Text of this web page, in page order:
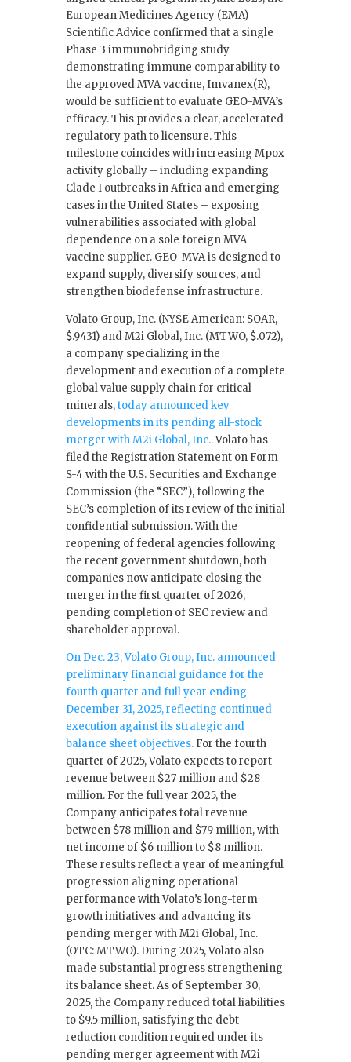
European Medicines Agency (EMA)
Scientific Advice confirmed that a single
Phase 3 immunobridging study
demonstrating immune comparability to
the approved MVA vaccine, Imvanex(R),
would be sufficient to evaluate GEO-MVA’s
efficacy. This provides a clear, accelerated
regulatory path to licensure. This
milestone coincides with increasing Mpox
activity globally – including expanding
Clade I outbreaks in Africa and emerging
cases in the United States – exposing
vulnerabilities associated with global
dependence on a sole foreign MVA
vaccine supplier. GEO-MVA is designed to
expand supply, diversify sources, and
strengthen biodefense infrastructure.
Volato Group, Inc. (NYSE American: SOAR,
$.9431) and M2i Global, Inc. (MTWO, $.072),
a company specializing in the
development and execution of a complete
global value supply chain for critical
minerals,today announced key
developments in its pending all-stock
merger with M2i Global, Inc..Volato has
filed the Registration Statement on Form
S-4 with the U.S. Securities and Exchange
Commission (the “SEC”), following the
SEC’s completion of its review of the initial
confidential submission. With the
reopening of federal agencies following
the recent government shutdown, both
companies now anticipate closing the
merger in the first quarter of 2026,
pending completion of SEC review and
shareholder approval.
On Dec. 23, Volato Group, Inc. announced
preliminary financial guidance for the
fourth quarter and full year ending
December 31, 2025, reflecting continued
execution against its strategic and
balance sheet objectives. For the fourth
quarter of 2025, Volato expects to report
revenue between $27 million and $28
million. For the full year 2025, the
Company anticipates total revenue
between $78 million and $79 million, with
net income of $6 million to $8 million.
These results reflect a year of meaningful
progression aligning operational
performance with Volato’s long-term
growth initiatives and advancing its
pending merger with M2i Global, Inc.
(OTC: MTWO). During 2025, Volato also
made substantial progress strengthening
its balance sheet. As of September 30,
2025, the Company reduced total liabilities
to $9.5 million, satisfying the debt
reduction condition required under its
pending merger agreement with M2i